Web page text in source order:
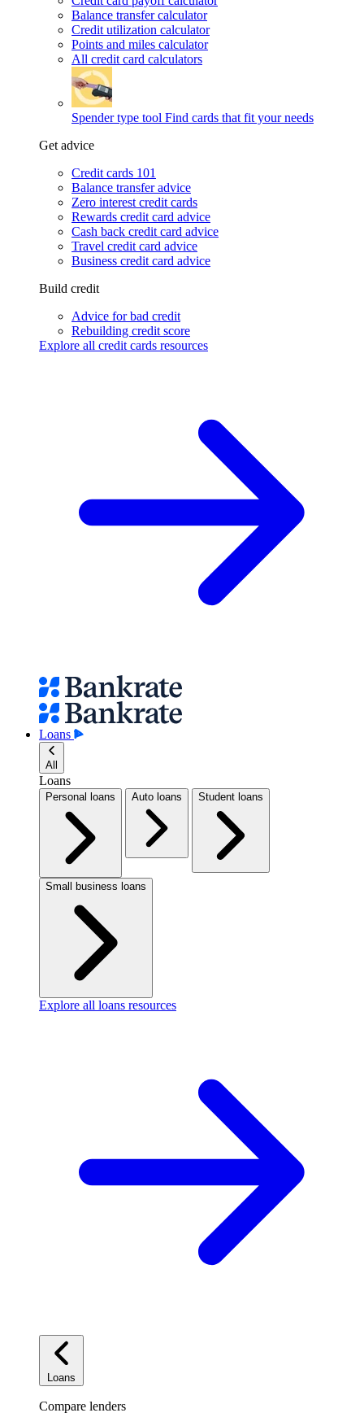
Balance transfer calculator
Credit utilization calculator
Points and miles calculator
All credit card calculators
Spender type tool Find cards that fit your needs
Get advice
Credit cards 101
Balance transfer advice
Zero interest credit cards
Rewards credit card advice
Cash back credit card advice
Travel credit card advice
Business credit card advice
Build credit
Advice for bad credit
Rebuilding credit score
Explore all credit cards resources
Loans
All
Loans
Personal loans Auto loans Student loans
Small business loans
Explore all loans resources
Loans
Compare lenders